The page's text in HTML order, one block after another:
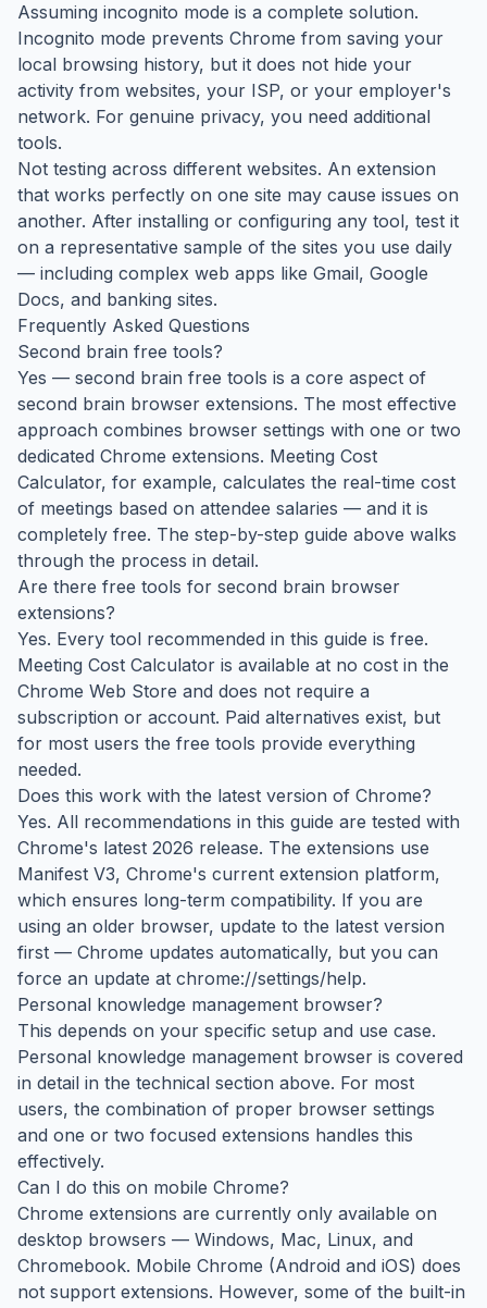
Assuming incognito mode is a complete solution.
Incognito mode prevents Chrome from saving your
local browsing history, but it does not hide your
activity from websites, your ISP, or your employer's
network. For genuine privacy, you need additional
tools.
Not testing across different websites. An extension
that works perfectly on one site may cause issues on
another. After installing or configuring any tool, test it
on a representative sample of the sites you use daily
— including complex web apps like Gmail, Google
Docs, and banking sites.
Frequently Asked Questions
Second brain free tools?
Yes — second brain free tools is a core aspect of
second brain browser extensions. The most effective
approach combines browser settings with one or two
dedicated Chrome extensions. Meeting Cost
Calculator, for example, calculates the real-time cost
of meetings based on attendee salaries — and it is
completely free. The step-by-step guide above walks
through the process in detail.
Are there free tools for second brain browser
extensions?
Yes. Every tool recommended in this guide is free.
Meeting Cost Calculator is available at no cost in the
Chrome Web Store and does not require a
subscription or account. Paid alternatives exist, but
for most users the free tools provide everything
needed.
Does this work with the latest version of Chrome?
Yes. All recommendations in this guide are tested with
Chrome's latest 2026 release. The extensions use
Manifest V3, Chrome's current extension platform,
which ensures long-term compatibility. If you are
using an older browser, update to the latest version
first — Chrome updates automatically, but you can
force an update at chrome://settings/help.
Personal knowledge management browser?
This depends on your specific setup and use case.
Personal knowledge management browser is covered
in detail in the technical section above. For most
users, the combination of proper browser settings
and one or two focused extensions handles this
effectively.
Can I do this on mobile Chrome?
Chrome extensions are currently only available on
desktop browsers — Windows, Mac, Linux, and
Chromebook. Mobile Chrome (Android and iOS) does
not support extensions. However, some of the built-in